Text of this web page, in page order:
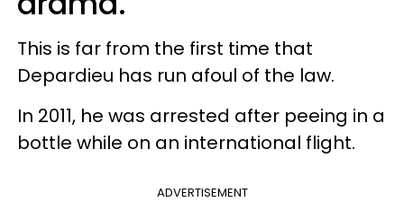
This is far from the first time that
Depardieu has run afoul of the law.
In 2011, he was arrested after peeing in a
bottle while on an international flight.
ADVERTISEMENT